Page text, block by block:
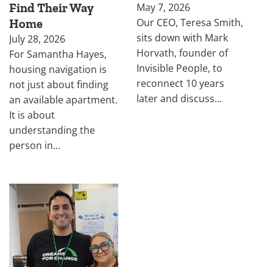
Find Their Way
Home
July 28, 2026
For Samantha Hayes,
housing navigation is
not just about finding
an available apartment.
It is about
understanding the
person in…
May 7, 2026
Our CEO, Teresa Smith,
sits down with Mark
Horvath, founder of
Invisible People, to
reconnect 10 years
later and discuss…